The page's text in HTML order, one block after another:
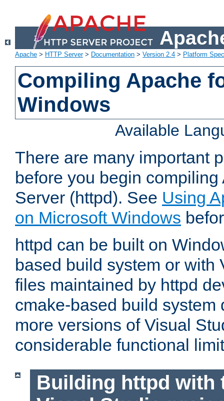
Apache > HTTP Server> Documentation > Version 2.4 > Platform
Compiling Apache
Windows
Available
There are many important
before you begin
Server (httpd). See Using
on Microsoft Windows
httpd can be built on
based build system or with
files maintained by httpd
cmake-based build system
more versions of Visual
considerable functional
Building httpd with